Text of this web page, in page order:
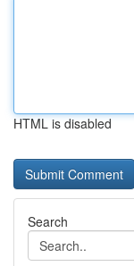
HTML is disabled
Search